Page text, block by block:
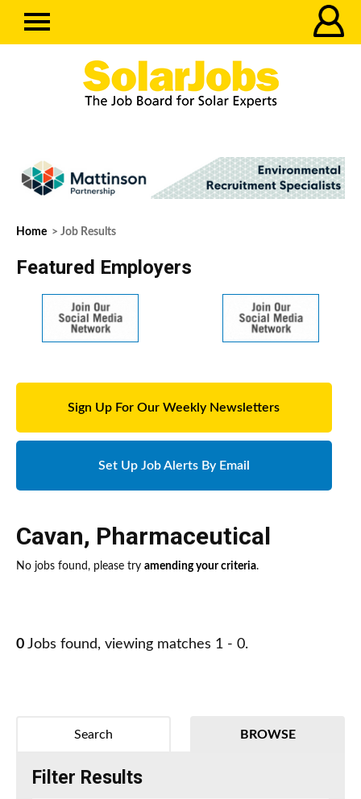
Home > Job Results
Featured Employers
Sign Up For Our Weekly Newsletters
Set Up Job Alerts By Email
Cavan, Pharmaceutical
No jobs found, please try amending your criteria.
0 Jobs found, viewing matches 1 - 0.
BROWSE
Search
Filter Results